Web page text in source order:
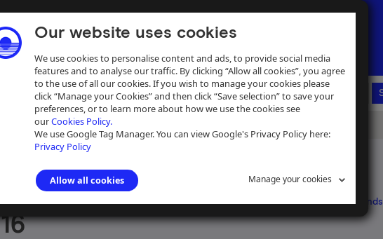
Our website uses cookies
We use cookies to personalise content and ads, to provide social media
features and to analyse our traffic. By clicking “Allow all cookies”, you agree
to the use of all our cookies. If you wish to manage your cookies please
click “Manage your Cookies” and then click “Save selection” to save your
preferences, or to learn more about how we use the cookies see
ourCookies Policy.
We use Google Tag Manager. You can view Google's Privacy Policy here:
Privacy Policy
Allow all cookies Manage your cookies
Help
Collection>Photographs Sorted by Waterway>Northern England and Midlands